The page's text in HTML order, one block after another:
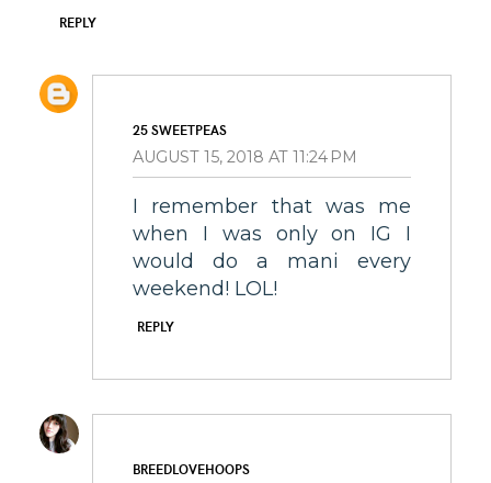
REPLY
25 SWEETPEAS
AUGUST 15, 2018 AT 11:24 PM
I remember that was me
when I was only on IG I
would do a mani every
weekend! LOL!
REPLY
BREEDLOVEHOOPS